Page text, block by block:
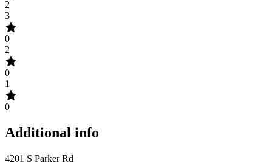
2
3
0
2
0
1
0
Additional info
4201 S Parker Rd